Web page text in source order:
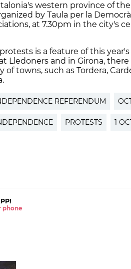
western province of
by Taula per la
at 7.30pm in the city's
is a feature of this year's
Lledoners and in Girona, there
towns, such as Tordera,
REFERENDUM
PROTESTS 1
phone